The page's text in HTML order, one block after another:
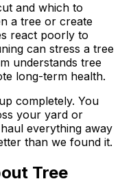
and which to
a tree or create
react poorly to
can stress a tree
understands tree
long-term health.
completely. You
your yard or
everything away
than we found it.
Tree